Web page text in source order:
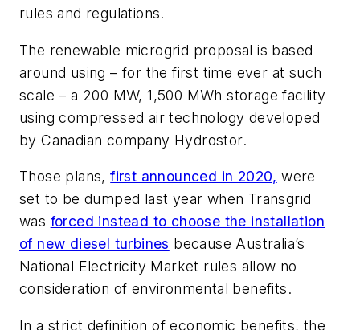
rules and regulations.
The renewable microgrid proposal is based
around using – for the first time ever at such
scale – a 200 MW, 1,500 MWh storage facility
using compressed air technology developed
by Canadian company Hydrostor.
Those plans,first announced in 2020, were
set to be dumped last year when Transgrid
was forced instead to choose the installation
of new diesel turbines because Australia’s
National Electricity Market rules allow no
consideration of environmental benefits.
In a strict definition of economic benefits, the